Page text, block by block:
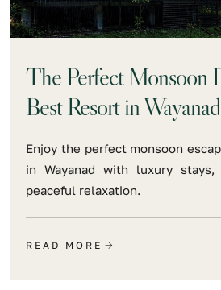
The Perfect Monsoon
Best Resort in Wayanad
Enjoy the perfect monsoon
in Wayanad with luxury
peaceful relaxation.
READ MORE